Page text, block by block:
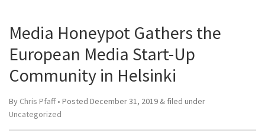
Media Honeypot Gathers the
European Media Start-Up
Community in Helsinki
By Chris Pfaff• Posted December 31, 2019 & filed under
Uncategorized